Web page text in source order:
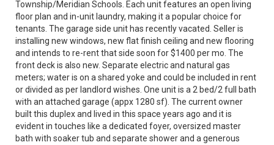
Township/Meridian Schools. Each unit features an open living
floor plan and in-unit laundry, making it a popular choice for
tenants. The garage side unit has recently vacated. Seller is
installing new windows, new flat finish ceiling and new flooring
and intends to re-rent that side soon for $1400 per mo. The
front deck is also new. Separate electric and natural gas
meters; water is on a shared yoke and could be included in rent
or divided as per landlord wishes. One unit is a 2 bed/2 full bath
with an attached garage (appx 1280 sf). The current owner
built this duplex and lived in this space years ago and it is
evident in touches like a dedicated foyer, oversized master
bath with soaker tub and separate shower and a generous